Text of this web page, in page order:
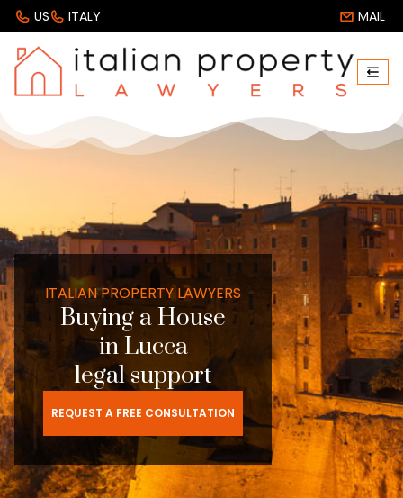
US ITALY MAIL
ITALIAN PROPERTY LAWYERS
Buying a House
in Lucca
legal support
REQUEST A FREE CONSULTATION